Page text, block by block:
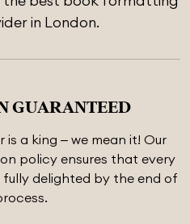
in London.
GUARANTEED
is a king – we mean it! Our
policy ensures that every
delighted by the end of